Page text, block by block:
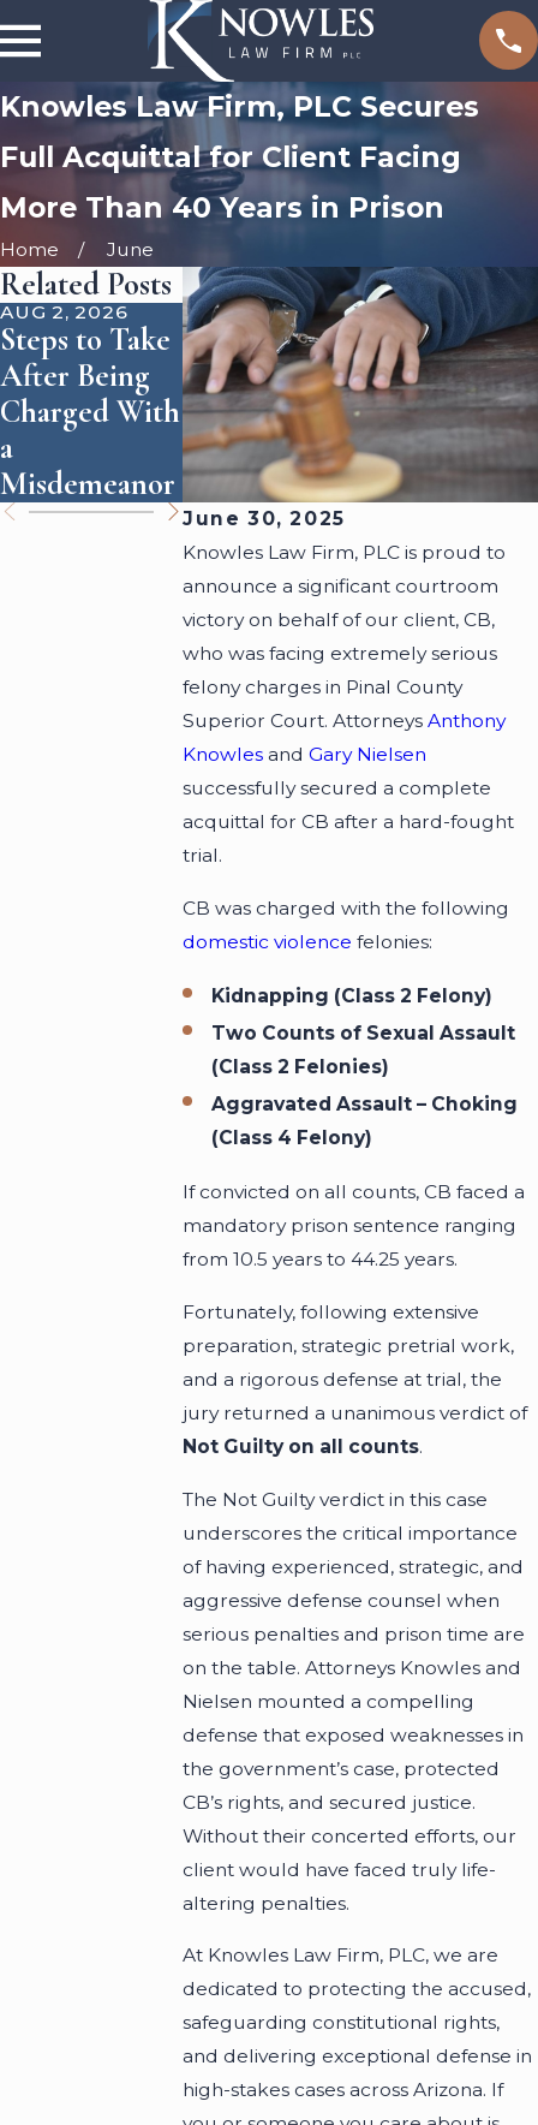
Knowles Law Firm, PLC Secures
Full Acquittal for Client Facing
More Than 40 Years in Prison
Home June
June 30, 2025
Knowles Law Firm, PLC is proud to
announce a significant courtroom
victory on behalf of our client, CB,
who was facing extremely serious
felony charges in Pinal County
Superior Court. AttorneysAnthony
Knowles andGary Nielsen
successfully secured a complete
acquittal for CB after a hard-fought
trial.
CB was charged with the following
domestic violence felonies:
Kidnapping (Class 2 Felony)
Two Counts of Sexual Assault
(Class 2 Felonies)
Aggravated Assault – Choking
(Class 4 Felony)
If convicted on all counts, CB faced a
mandatory prison sentence ranging
from 10.5 years to 44.25 years.
Fortunately, following extensive
preparation, strategic pretrial work,
and a rigorous defense at trial, the
jury returned a unanimous verdict of
Not Guilty on all counts.
The Not Guilty verdict in this case
underscores the critical importance
of having experienced, strategic, and
aggressive defense counsel when
serious penalties and prison time are
on the table. Attorneys Knowles and
Nielsen mounted a compelling
defense that exposed weaknesses in
the government’s case, protected
CB’s rights, and secured justice.
Without their concerted efforts, our
client would have faced truly life-
altering penalties.
At Knowles Law Firm, PLC, we are
dedicated to protecting the accused,
safeguarding constitutional rights,
and delivering exceptional defense in
high-stakes cases across Arizona. If
Related Posts
AUG 2, 2026
Steps to Take
After Being
Charged With
a
Misdemeanor
JUL 1, 2026
What Affects
the Outcome
of a DUI
Charge in
Arizona
JAN 2, 2024
Extradition:
When It
& Doesn't
Apply